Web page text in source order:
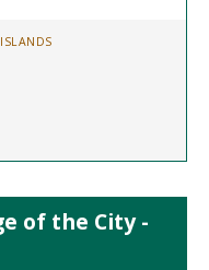
of the City -